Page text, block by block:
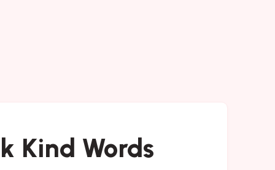
Kind Words